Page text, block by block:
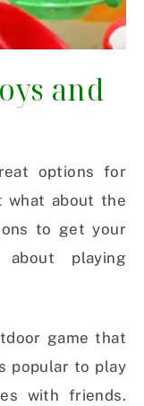
and
options for
what about the
to get your
playing
game that
popular to play
with friends.